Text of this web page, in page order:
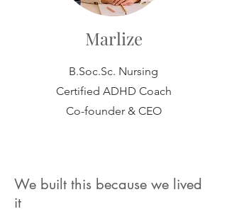
Marlize
B.Soc.Sc. Nursing
Certified ADHD Coach
Co-founder & CEO
We built this because we lived
it